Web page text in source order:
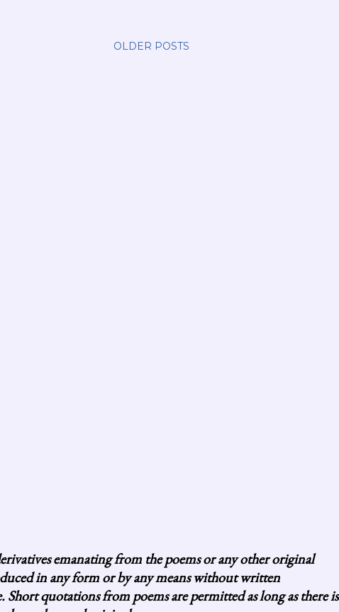
OLDER POSTS
emanating from the poems or any other original
in any form or by any means without written
quotations from poems are permitted as long as there is